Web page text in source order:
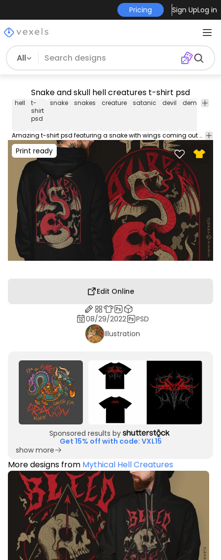
Pricing Sign UpLog in
All
Snake and skull hell creatures t-shirt psd
hell
t-
shirt
psd
snake snakes creature satanic devil demon
Amazing t-shirt psd featuring a snake with wings coming out of a skull and the quote "The burden". Use this t-shirt design PSD perfect for Print on Demand platforms like Merch by Amazon, Spreadshirt and more. The file comes with merch-ready PNG!
Print ready
Edit Online
08/29/2022
PSD
Illustration
Sponsored results by
Get 15% off with code: VXL15
show more
More designs from Mythical Hell Creatures